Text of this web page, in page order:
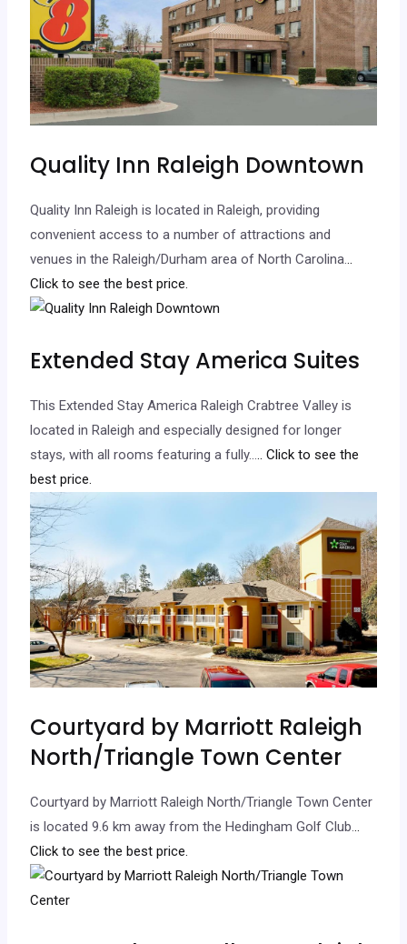
Quality Inn Raleigh Downtown
Quality Inn Raleigh is located in Raleigh, providing
convenient access to a number of attractions and
venues in the Raleigh/Durham area of North Carolina...
Click to see the best price.
Extended Stay America Suites
This Extended Stay America Raleigh Crabtree Valley is
located in Raleigh and especially designed for longer
stays, with all rooms featuring a fully….. Click to see the
best price.
Courtyard by Marriott Raleigh
North/Triangle Town Center
Courtyard by Marriott Raleigh North/Triangle Town Center
is located 9.6 km away from the Hedingham Golf Club...
Click to see the best price.